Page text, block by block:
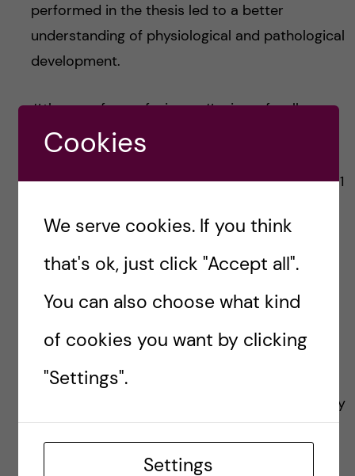
performed in the thesis led to a better
understanding of physiological and pathological
development.
#themanyfacesofscience #scienceforall
Source:
https://openarchive.ki.se/xmlui/handle/10616/471
Illustration represents a 3D heterogeneous
tissue. The left blurry part represents a tissue
without tissue-clearing methods and the right
part shows a tissue after clearing by Dagmara
from Pixabay
Cookies
We serve cookies. If you think
that's ok, just click "Accept all".
You can also choose what kind
of cookies you want by clicking
"Settings".
Settings